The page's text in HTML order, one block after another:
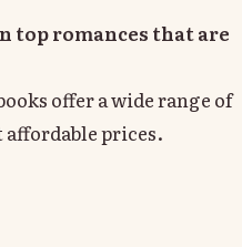
top romances that are
offer a wide range of
prices.